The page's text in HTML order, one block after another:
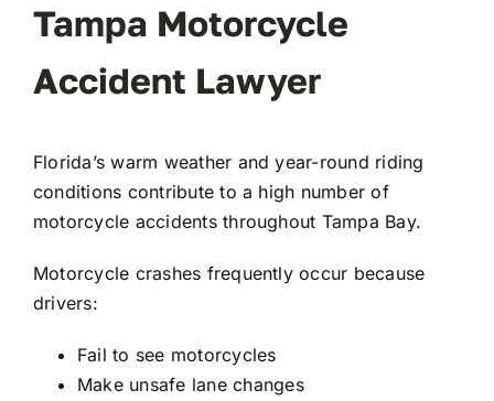
Tampa Motorcycle
Accident Lawyer
Florida’s warm weather and year-round riding
conditions contribute to a high number of
motorcycle accidents throughout Tampa Bay.
Motorcycle crashes frequently occur because
drivers:
Fail to see motorcycles
Make unsafe lane changes